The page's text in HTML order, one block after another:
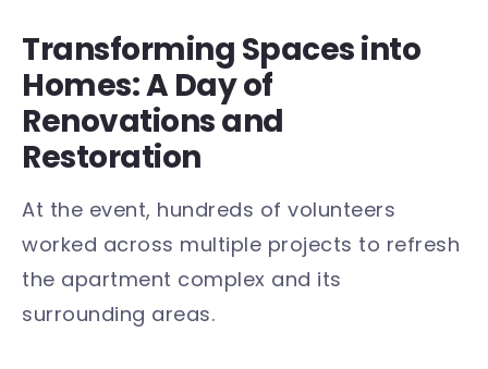
Transforming Spaces into
Homes: A Day of
Renovations and
Restoration
At the event, hundreds of volunteers
worked across multiple projects to refresh
the apartment complex and its
surrounding areas.